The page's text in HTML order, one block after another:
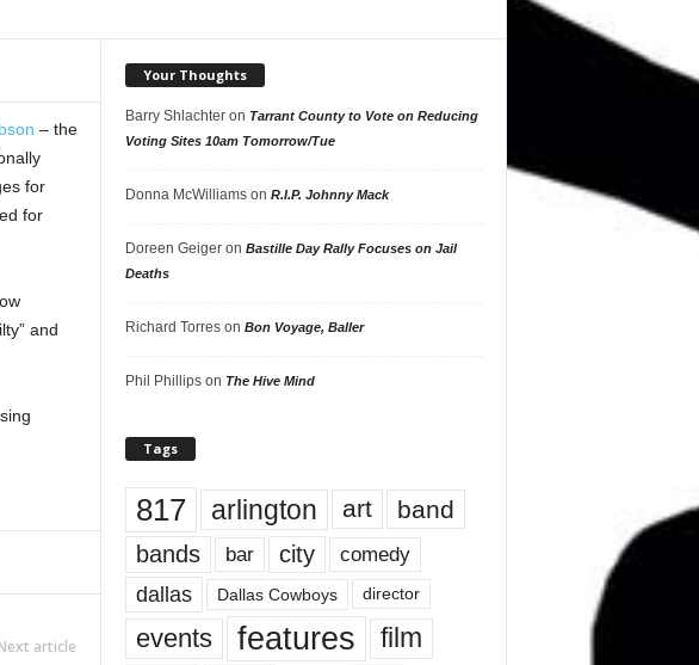
– the
for
for
and
article
Your Thoughts
Barry Shlachteron Tarrant County to Vote on Reducing
Voting Sites 10am Tomorrow/Tue
Donna McWilliamson R.I.P. Johnny Mack
Doreen Geigeron Bastille Day Rally Focuses on Jail
Deaths
Richard Torreson Bon Voyage, Baller
Phil Phillipson The Hive Mind
Tags
817 arlington art band
bands bar city comedy
dallas Dallas Cowboys director
events features
film